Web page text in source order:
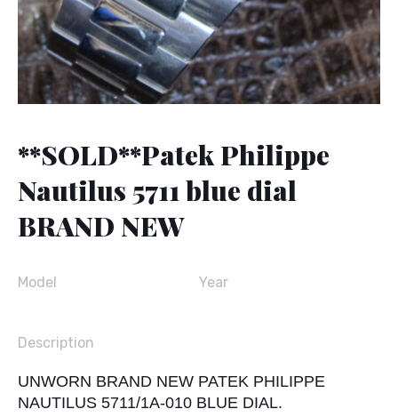
**SOLD**Patek Philippe
Nautilus 5711 blue dial
BRAND NEW
Model Year
Description
UNWORN BRAND NEW PATEK PHILIPPE
NAUTILUS 5711/1A-010 BLUE DIAL.